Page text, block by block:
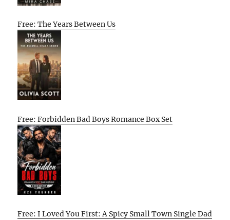
Free: The Years Between Us
Free: Forbidden Bad Boys Romance Box Set
Free: I Loved You First: A Spicy Small Town Single Dad